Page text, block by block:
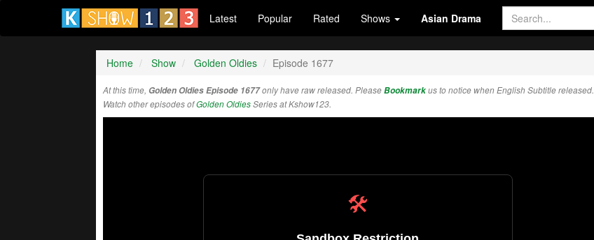
Latest Popular Rated Shows Asian Drama
Home Show Golden Oldies Episode 1677
At this time, Golden Oldies Episode 1677only have raw released. PleaseBookmarkus to notice when English Subtitle released.
Watch other episodes ofGolden OldiesSeries at Kshow123.